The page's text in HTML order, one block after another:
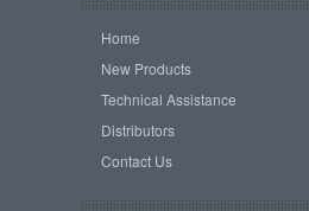
Home
New Products
Technical Assistance
Distributors
Contact Us